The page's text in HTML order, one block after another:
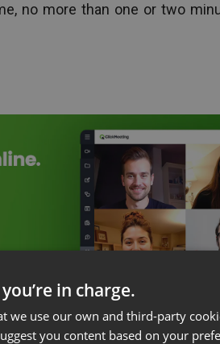
no more than one or two
in charge.
we use our own and third-party
you content based on your